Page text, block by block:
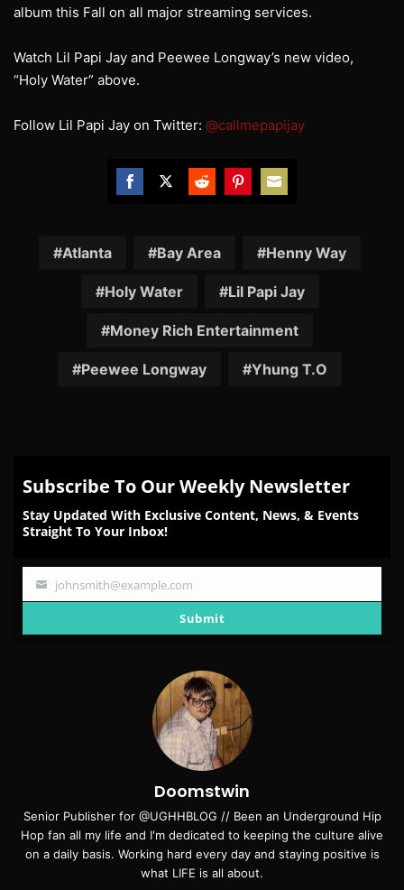
album this Fall on all major streaming services.
Watch Lil Papi Jay and Peewee Longway’s new video,
“Holy Water” above.
Follow Lil Papi Jay on Twitter: @callmepapijay
Facebook
TwitterReddit
Pinterest
Email
Atlanta Bay Area Henny Way
Holy Water Lil Papi Jay
Money Rich Entertainment
Peewee Longway Yhung T.O
Subscribe To Our Weekly Newsletter
Stay Updated With Exclusive Content, News, & Events
Straight To Your Inbox!
Your
johnsmith@example.com
Submit
Doomstwin
Senior Publisher for @UGHHBLOG // Been an Underground Hip
Hop fan all my life and I'm dedicated to keeping the culture alive
on a daily basis. Working hard every day and staying positive is
what LIFE is all about.